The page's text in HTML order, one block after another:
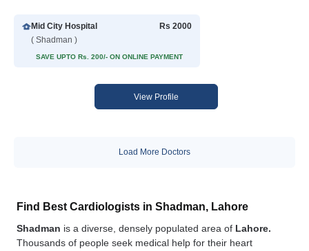
Mid City Hospital
( Shadman )
Rs 2000
SAVE UPTO Rs. 200/- ON ONLINE PAYMENT
View Profile
Load More Doctors
Find Best Cardiologists in Shadman, Lahore
Shadman is a diverse, densely populated area of Lahore.
Thousands of people seek medical help for their heart